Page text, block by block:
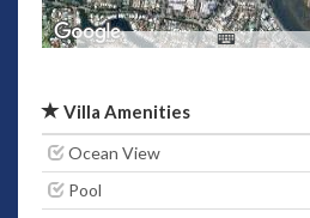
Villa Amenities
Ocean View
Pool